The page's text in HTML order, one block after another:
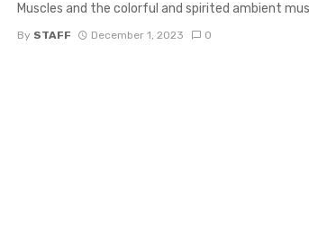
Muscles and the colorful and spirited ambient
By STAFF December 1, 2023 0